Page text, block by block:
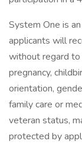
System One is
applicants will
without regard to
pregnancy,
orientation,
family care or
veteran status,
protected by